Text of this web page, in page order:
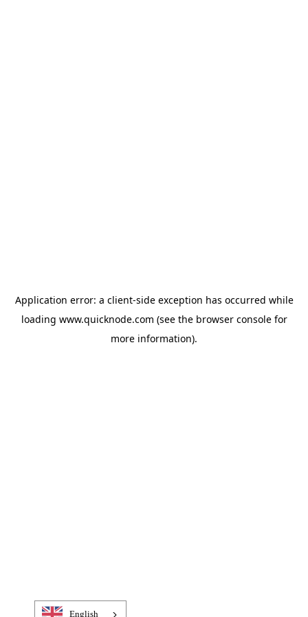
Application error: a client-side exception has occurred while
loading www.quicknode.com (see the browser consolefor
more information).
English